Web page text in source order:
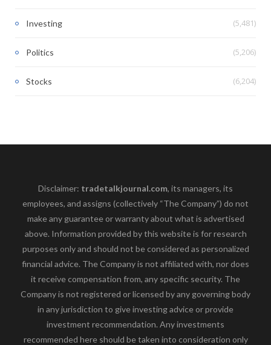
Investing (5,481)
Politics (5,206)
Stocks (6,204)
Disclaimer: tradetalkjournal.com, its managers, its
employees, and assigns (collectively “The Company”) do not
make any guarantee or warranty about what is advertised
above. Information provided by this website is for research
purposes only and should not be considered as personalized
financial advice. The Company is not affiliated with, nor does
it receive compensation from, any specific security. The
Company is not registered or licensed by any governing body
in any jurisdiction to give investing advice or provide
investment recommendation. Any investments
recommended here should be taken into consideration only